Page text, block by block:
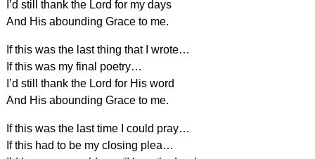
I’d still thank the Lord for my days
And His abounding Grace to me.
If this was the last thing that I wrote…
If this was my final poetry…
I’d still thank the Lord for His word
And His abounding Grace to me.
If this was the last time I could pray…
If this had to be my closing plea…